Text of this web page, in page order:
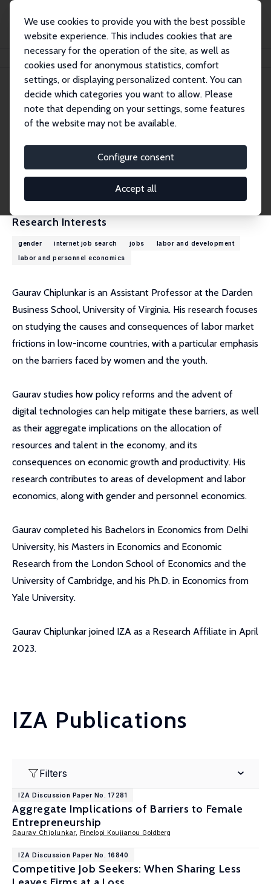
We use cookies to provide you with the best possible
website experience. This includes cookies that are
necessary for the operation of the site, as well as
cookies used for anonymous statistics, comfort
settings, or displaying personalized content. You can
decide which categories you want to allow. Please
note that depending on your settings, some features
of the website may not be available.
Configure consent
Accept all
Gaurav Chiplunkar
Gaurav Chiplunkar
Research Affiliate
ChiplunkarG@darden.virginia.edu
External Homepage
Research Interests
gender internet job search jobs
labor and development
labor and personnel economics
Gaurav Chiplunkar is an Assistant Professor at the Darden
Business School, University of Virginia. His research focuses
on studying the causes and consequences of labor market
frictions in low-income countries, with a particular emphasis
on the barriers faced by women and the youth.
Gaurav studies how policy reforms and the advent of
digital technologies can help mitigate these barriers, as well
as their aggregate implications on the allocation of
resources and talent in the economy, and its
consequences on economic growth and productivity. His
research contributes to areas of development and labor
economics, along with gender and personnel economics.
Gaurav completed his Bachelors in Economics from Delhi
University, his Masters in Economics and Economic
Research from the London School of Economics and the
University of Cambridge, and his Ph.D. in Economics from
Yale University.
Gaurav Chiplunkar joined IZA as a Research Affiliate in April
2023.
IZA Publications
Filters
IZA Discussion Paper No. 17281
Aggregate Implications of Barriers to Female
Entrepreneurship
Gaurav Chiplunkar, Pinelopi Koujianou Goldberg
IZA Discussion Paper No. 16840
Competitive Job Seekers: When Sharing Less